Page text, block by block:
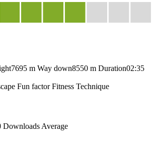
7695 m Way down8550 m Duration02:35
Fun factor Fitness Technique
Downloads Average